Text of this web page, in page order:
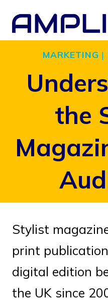
Skip
contentMARKETING |
the
Stylist
print
digital edition
the UK since